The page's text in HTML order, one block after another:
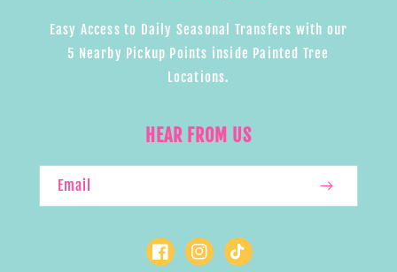
Easy Access to Daily Seasonal Transfers with our
5 Nearby Pickup Points inside Painted Tree
Locations.
HEAR FROM US
Email
FacebookInstagram
TikTok